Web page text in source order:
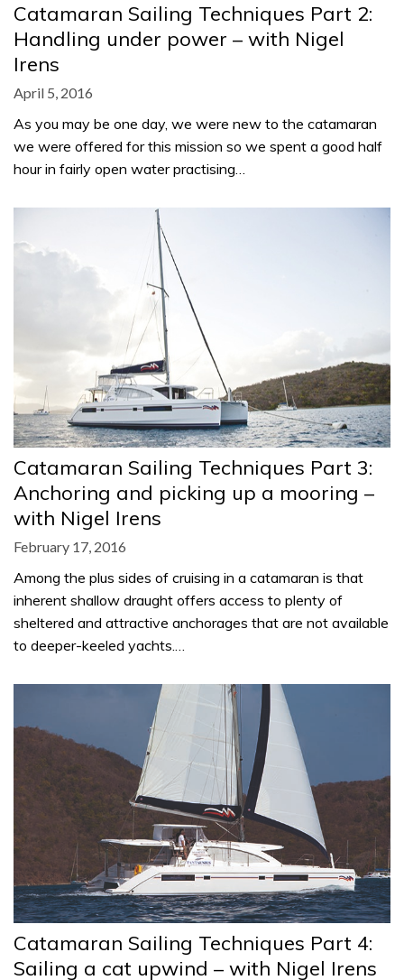
Catamaran Sailing Techniques Part 2:
Handling under power – with Nigel
Irens
April 5, 2016
As you may be one day, we were new to the catamaran
we were offered for this mission so we spent a good half
hour in fairly open water practising…
Catamaran Sailing Techniques Part 3:
Anchoring and picking up a mooring –
with Nigel Irens
February 17, 2016
Among the plus sides of cruising in a catamaran is that
inherent shallow draught offers access to plenty of
sheltered and attractive anchorages that are not available
to deeper-keeled yachts.…
Catamaran Sailing Techniques Part 4:
Sailing a cat upwind – with Nigel Irens